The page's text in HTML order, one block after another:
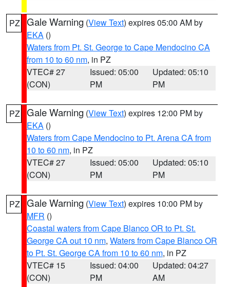
PZ Gale Warning (View Text) expires 05:00 AM by
EKA ()
Waters from Pt. St. George to Cape Mendocino CA
from 10 to 60 nm, in PZ
VTEC# 27
(CON)
Issued: 05:00
PM
Updated: 05:10
PM
PZ Gale Warning (View Text) expires 12:00 PM by
EKA ()
Waters from Cape Mendocino to Pt. Arena CA from
10 to 60 nm, in PZ
VTEC# 27
(CON)
Issued: 05:00
PM
Updated: 05:10
PM
PZ Gale Warning (View Text) expires 10:00 PM by
MFR ()
Coastal waters from Cape Blanco OR to Pt. St.
George CA out 10 nm, Waters from Cape Blanco OR
to Pt. St. George CA from 10 to 60 nm, in PZ
VTEC# 15
(CON)
Issued: 04:00
PM
Updated: 04:27
AM